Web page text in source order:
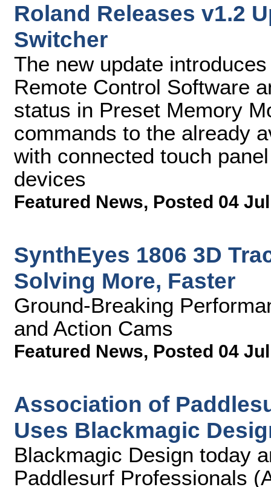
Roland Releases v1.2
Switcher
The new update
Remote Control Software
status in Preset Memory
commands to the already
with connected touch
devices
Featured News, Posted 04
SynthEyes 1806 3D
Solving More, Faster
Ground-Breaking
and Action Cams
Featured News, Posted 04
Association of
Uses Blackmagic
Blackmagic Design today
Paddlesurf Professionals